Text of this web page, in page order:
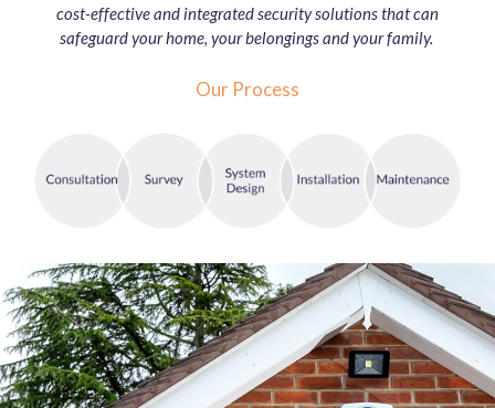
cost-effective and integrated security solutions that can
safeguard your home, your belongings and your family.
Our Process